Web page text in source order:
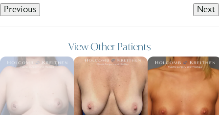
Previous Next
View Other Patients